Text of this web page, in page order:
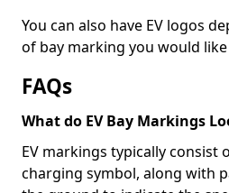
You can also have EV logos
of bay marking you would like
FAQs
What do EV Bay Markings
EV markings typically consist
charging symbol, along with